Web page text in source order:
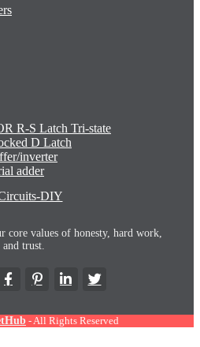
R-S Latch Tri-state
D Latch
inverter
adder
core values of honesty, hard work,
and trust.
- All Rights Reserved